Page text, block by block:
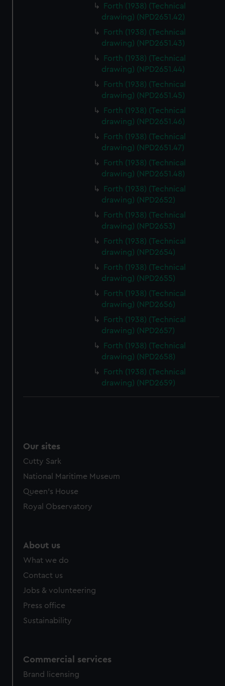
Forth (1938) (Technical
drawing) (NPD2651.42)
Forth (1938) (Technical
drawing) (NPD2651.43)
Forth (1938) (Technical
drawing) (NPD2651.44)
Forth (1938) (Technical
drawing) (NPD2651.45)
Forth (1938) (Technical
drawing) (NPD2651.46)
Forth (1938) (Technical
drawing) (NPD2651.47)
Forth (1938) (Technical
drawing) (NPD2651.48)
Forth (1938) (Technical
drawing) (NPD2652)
Forth (1938) (Technical
drawing) (NPD2653)
Forth (1938) (Technical
drawing) (NPD2654)
Forth (1938) (Technical
drawing) (NPD2655)
Forth (1938) (Technical
drawing) (NPD2656)
Forth (1938) (Technical
drawing) (NPD2657)
Forth (1938) (Technical
drawing) (NPD2658)
Forth (1938) (Technical
drawing) (NPD2659)
Our sites
Cutty Sark
National Maritime Museum
Queen's House
Royal Observatory
About us
What we do
Contact us
Jobs & volunteering
Press office
Sustainability
Commercial services
Brand licensing